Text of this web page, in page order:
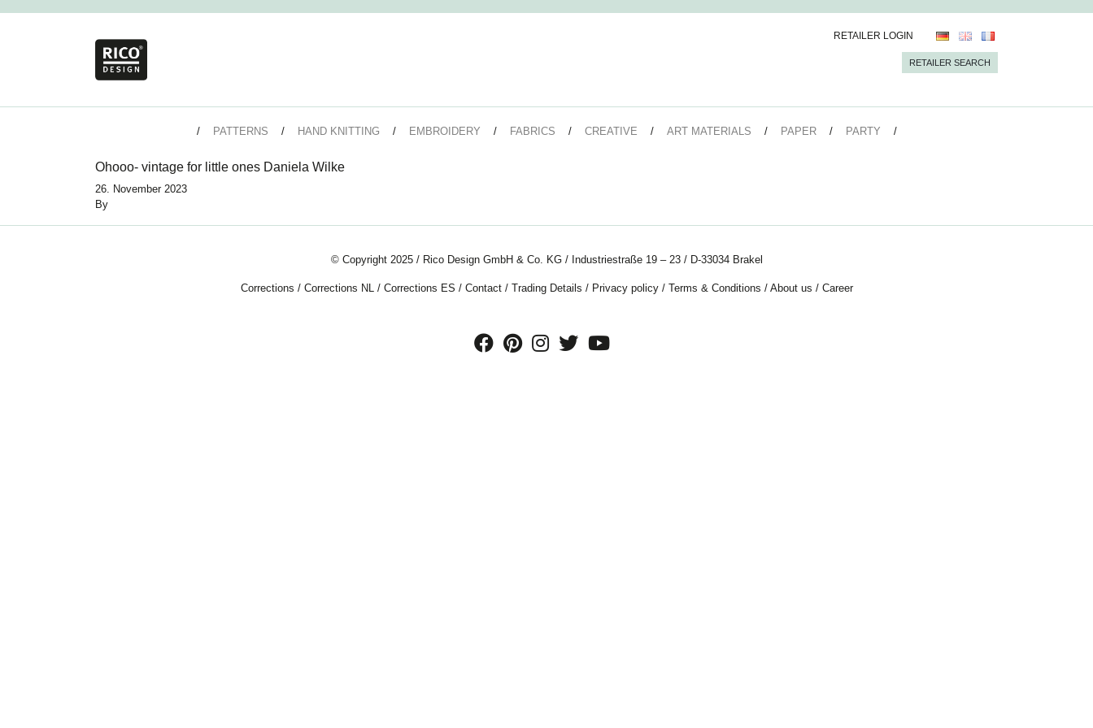
RETAILER LOGIN
RETAILER SEARCH
PATTERNS HAND KNITTING EMBROIDERY FABRICS CREATIVE ART MATERIALS PAPER PARTY
Ohooo- vintage for little ones Daniela Wilke
26. November 2023
By
© Copyright 2025 / Rico Design GmbH & Co. KG / Industriestraße 19 – 23 / D-33034 Brakel
Corrections / Corrections NL/ Corrections ES / Contact/ Trading Details / Privacy policy/ Terms & Conditions / About us / Career